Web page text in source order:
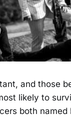
and those
likely to
both named